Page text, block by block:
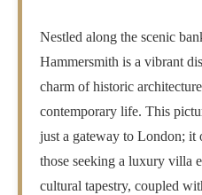
Nestled along the scenic
Hammersmith is a vibrant
charm of historic
contemporary life. This
just a gateway to London; it
those seeking a luxury villa
cultural tapestry, coupled